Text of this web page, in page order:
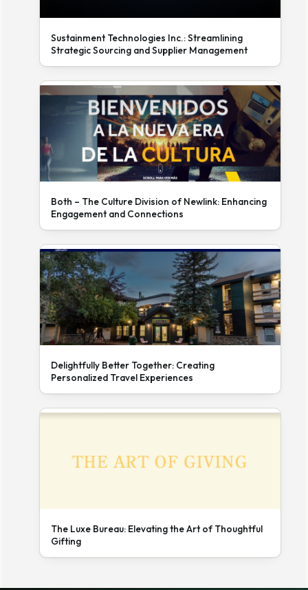
Sustainment Technologies Inc.: Streamlining
Strategic Sourcing and Supplier Management
Both – The Culture Division of Newlink: Enhancing
Engagement and Connections
Delightfully Better Together: Creating
Personalized Travel Experiences
The Luxe Bureau: Elevating the Art of Thoughtful
Gifting